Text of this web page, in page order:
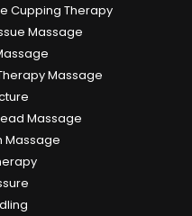
Cupping Therapy
Massage
Massage
Massage
Massage